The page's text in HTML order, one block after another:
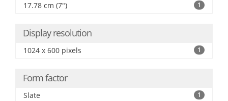
17.78 cm (7") 1
Display resolution
1024 x 600 pixels 1
Form factor
Slate 1